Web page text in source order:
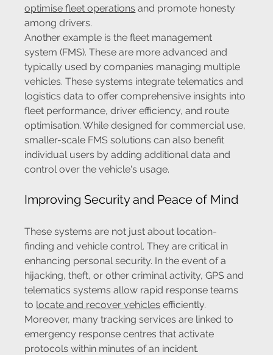
optimise fleet operations and promote honesty
among drivers.
Another example is the fleet management
system (FMS). These are more advanced and
typically used by companies managing multiple
vehicles. These systems integrate telematics and
logistics data to offer comprehensive insights into
fleet performance, driver efficiency, and route
optimisation. While designed for commercial use,
smaller-scale FMS solutions can also benefit
individual users by adding additional data and
control over the vehicle's usage.
Improving Security and Peace of Mind
These systems are not just about location-
finding and vehicle control. They are critical in
enhancing personal security. In the event of a
hijacking, theft, or other criminal activity, GPS and
telematics systems allow rapid response teams
to locate and recover vehicles efficiently.
Moreover, many tracking services are linked to
emergency response centres that activate
protocols within minutes of an incident.